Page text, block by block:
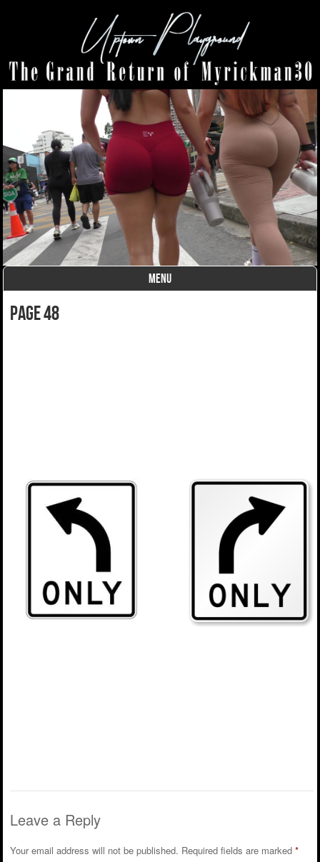
MENU
page 48
Leave a Reply
Your email address will not be published. Required fields are marked *